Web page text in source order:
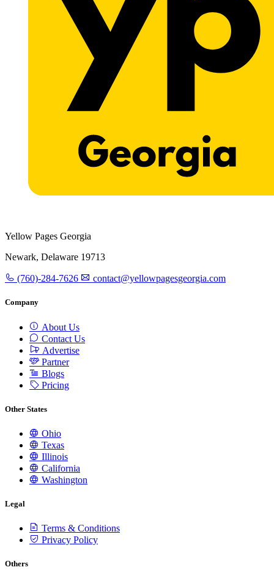
Yellow Pages Georgia
Newark, Delaware 19713
(760)-284-7626 contact@yellowpagesgeorgia.com
Company
About Us
Contact Us
Advertise
Partner
Blogs
Pricing
Other States
Ohio
Texas
Illinois
California
Washington
Legal
Terms & Conditions
Privacy Policy
Others